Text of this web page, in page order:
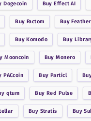
Dogecoin BuyEffect AI
BuyFactom Buy
BuyKomodo Buy
Mooncoin BuyMonero
PACcoin Buy Particl
qtum BuyRed Pulse
Buy Stratis Buy